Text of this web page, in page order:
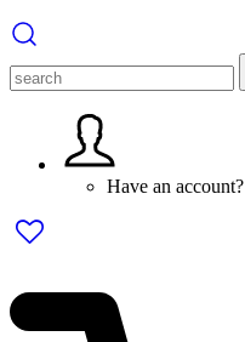
Have an account?